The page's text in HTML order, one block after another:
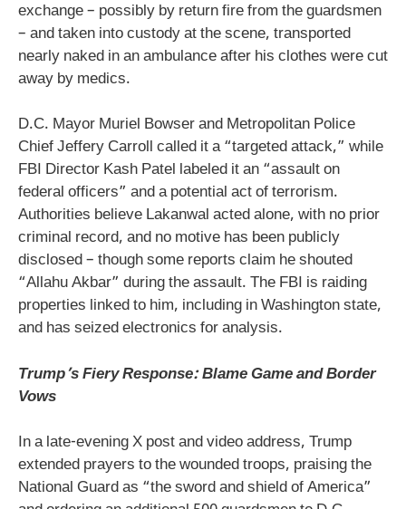
exchange – possibly by return fire from the guardsmen
– and taken into custody at the scene, transported
nearly naked in an ambulance after his clothes were cut
away by medics.
D.C. Mayor Muriel Bowser and Metropolitan Police
Chief Jeffery Carroll called it a “targeted attack,” while
FBI Director Kash Patel labeled it an “assault on
federal officers” and a potential act of terrorism.
Authorities believe Lakanwal acted alone, with no prior
criminal record, and no motive has been publicly
disclosed – though some reports claim he shouted
“Allahu Akbar” during the assault. The FBI is raiding
properties linked to him, including in Washington state,
and has seized electronics for analysis.
Trump’s Fiery Response: Blame Game and Border
Vows
In a late-evening X post and video address, Trump
extended prayers to the wounded troops, praising the
National Guard as “the sword and shield of America”